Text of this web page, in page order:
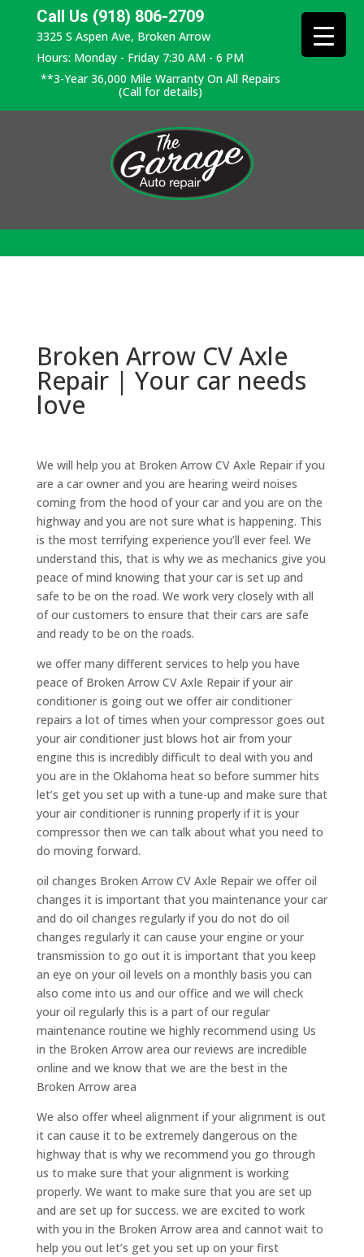
Call Us (918) 806-2709
3325 S Aspen Ave, Broken Arrow
Hours: Monday - Friday 7:30 AM - 6 PM
**3-Year 36,000 Mile Warranty On All Repairs
(Call for details)
Broken Arrow CV Axle
Repair | Your car needs
love
We will help you at Broken Arrow CV Axle Repair if you
are a car owner and you are hearing weird noises
coming from the hood of your car and you are on the
highway and you are not sure what is happening. This
is the most terrifying experience you’ll ever feel. We
understand this, that is why we as mechanics give you
peace of mind knowing that your car is set up and
safe to be on the road. We work very closely with all
of our customers to ensure that their cars are safe
and ready to be on the roads.
we offer many different services to help you have
peace of Broken Arrow CV Axle Repair if your air
conditioner is going out we offer air conditioner
repairs a lot of times when your compressor goes out
your air conditioner just blows hot air from your
engine this is incredibly difficult to deal with you and
you are in the Oklahoma heat so before summer hits
let’s get you set up with a tune-up and make sure that
your air conditioner is running properly if it is your
compressor then we can talk about what you need to
do moving forward.
oil changes Broken Arrow CV Axle Repair we offer oil
changes it is important that you maintenance your car
and do oil changes regularly if you do not do oil
changes regularly it can cause your engine or your
transmission to go out it is important that you keep
an eye on your oil levels on a monthly basis you can
also come into us and our office and we will check
your oil regularly this is a part of our regular
maintenance routine we highly recommend using Us
in the Broken Arrow area our reviews are incredible
online and we know that we are the best in the
Broken Arrow area
We also offer wheel alignment if your alignment is out
it can cause it to be extremely dangerous on the
highway that is why we recommend you go through
us to make sure that your alignment is working
properly. We want to make sure that you are set up
and are set up for success. we are excited to work
with you in the Broken Arrow area and cannot wait to
help you out let’s get you set up on your first